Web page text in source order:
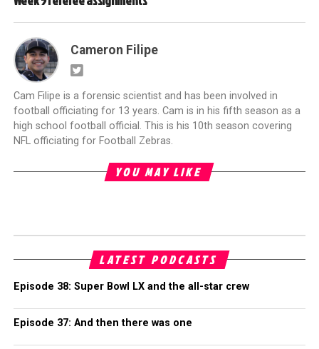
Cameron Filipe
Cam Filipe is a forensic scientist and has been involved in
football officiating for 13 years. Cam is in his fifth season as a
high school football official. This is his 10th season covering
NFL officiating for Football Zebras.
YOU MAY LIKE
LATEST PODCASTS
Episode 38: Super Bowl LX and the all-star crew
Episode 37: And then there was one